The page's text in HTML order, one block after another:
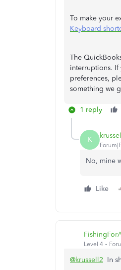
To make your
Keyboard
The
interruptions. If
preferences,
something we
1 reply
K
No, mine
Like
Level 4
@krussell2 In